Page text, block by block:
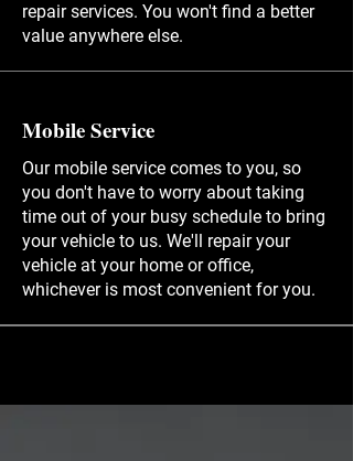
repair services. You won't find a better
value anywhere else.
Mobile Service
Our mobile service comes to you, so
you don't have to worry about taking
time out of your busy schedule to bring
your vehicle to us. We'll repair your
vehicle at your home or office,
whichever is most convenient for you.